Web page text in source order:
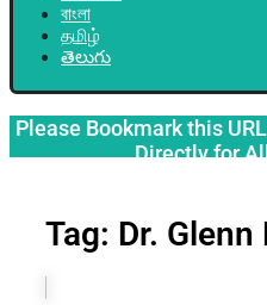
বাংলা
தமிழ்
తెలుగు
Please Bookmark this URL
Directly for
Tag: Dr.